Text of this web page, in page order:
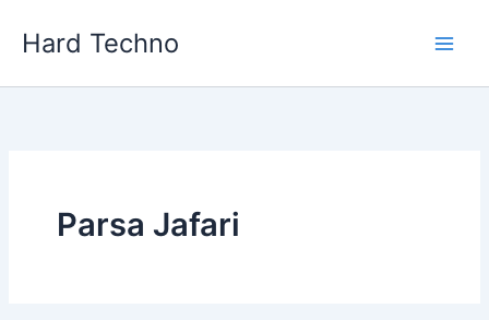
Hard Techno
Parsa Jafari